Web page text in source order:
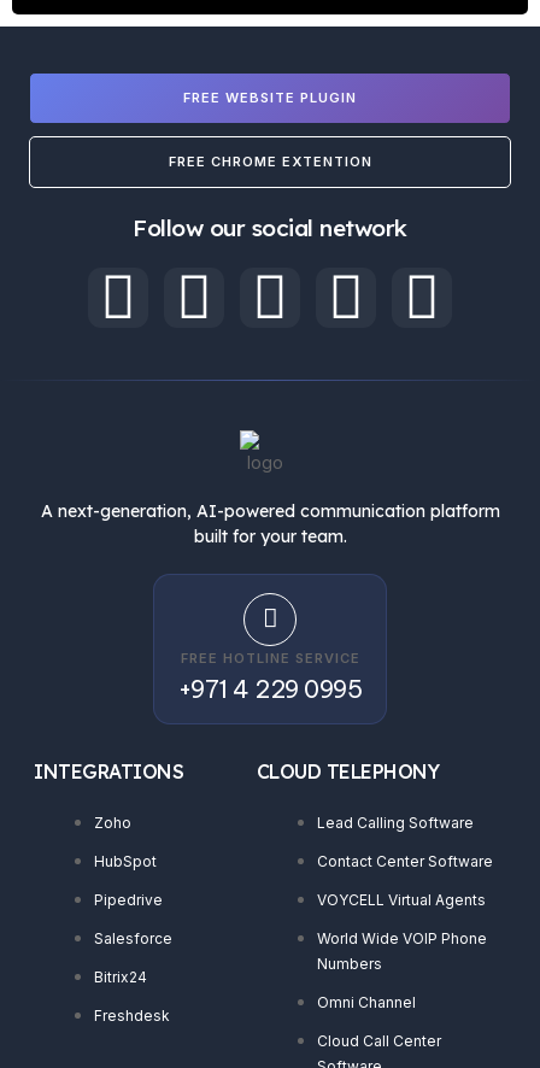
Follow our social network
FREE WEBSITE PLUGIN
FREE CHROME EXTENTION
A next-generation, AI-powered communication platform
built for your team.
FREE HOTLINE SERVICE
+971 4 229 0995
INTEGRATIONS
Zoho
HubSpot
Pipedrive
Salesforce
Bitrix24
Freshdesk
CLOUD TELEPHONY
Lead Calling Software
Contact Center Software
VOYCELL Virtual Agents
World Wide VOIP Phone
Numbers
Omni Channel
Cloud Call Center